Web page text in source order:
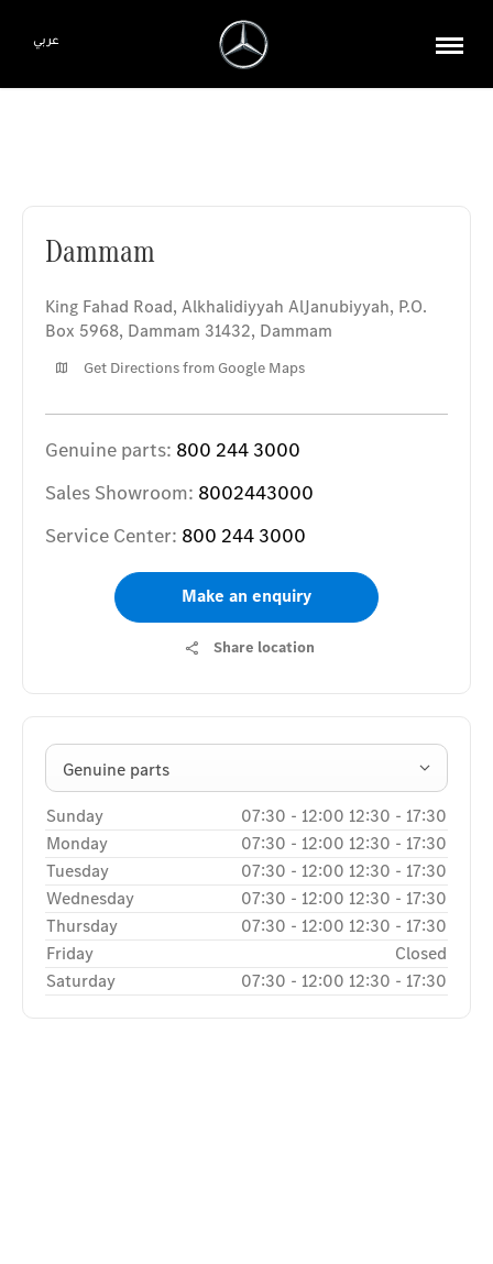
عربي
Dammam
King Fahad Road, Alkhalidiyyah AlJanubiyyah, P.O.
Box 5968, Dammam 31432, Dammam
Get Directions from Google Maps
Genuine parts: 800 244 3000
Sales Showroom: 8002443000
Service Center: 800 244 3000
Make an enquiry
Share location
Genuine parts
Sunday 07:30 - 12:00 12:30 - 17:30
Monday
07:30 - 12:00 12:30 - 17:30
Tuesday
07:30 - 12:00 12:30 - 17:30
Wednesday
07:30 - 12:00 12:30 - 17:30
Thursday
07:30 - 12:00 12:30 - 17:30
Friday
Closed
Saturday
07:30 - 12:00 12:30 - 17:30